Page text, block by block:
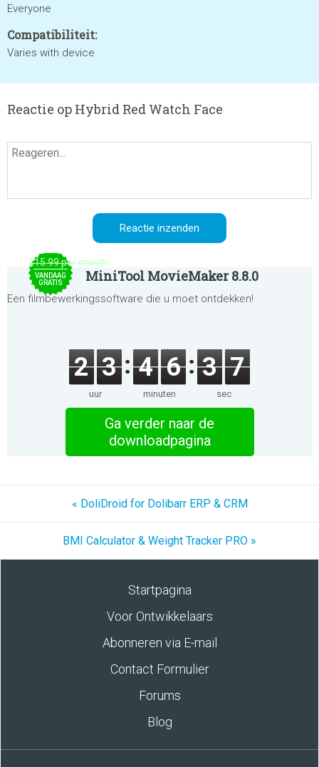
Everyone
Compatibiliteit:
Varies with device
Reactie op Hybrid Red Watch Face
$15.99 per month
VANDAAG
GRATIS
MiniTool MovieMaker 8.8.0
Een filmbewerkingssoftware die u moet ontdekken!
2 3
uur
4 6
minuten
3 7
sec
Ga verder naar de
downloadpagina
« DoliDroid for Dolibarr ERP & CRM
BMI Calculator & Weight Tracker PRO »
Startpagina
Voor Ontwikkelaars
Abonneren via E-mail
Contact Formulier
Forums
Blog